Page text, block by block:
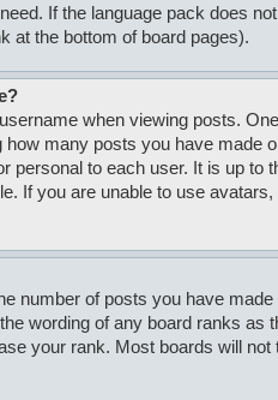
If the language pack does
at the bottom of board pages).
when viewing posts.
many posts you have made
personal to each user. It is up to
If you are unable to use
number of posts you have
wording of any board ranks as
your rank. Most boards will not